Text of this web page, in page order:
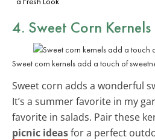
4. Sweet Corn Kernels
Sweet corn kernels add a touch of
Sweet corn adds a wonderful
It’s a summer favorite in my
favorite in salads. Pair these
picnic ideasfor a perfect